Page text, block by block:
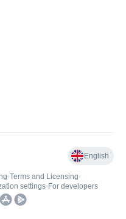
English
•Terms and Licensing•
settings• For developers